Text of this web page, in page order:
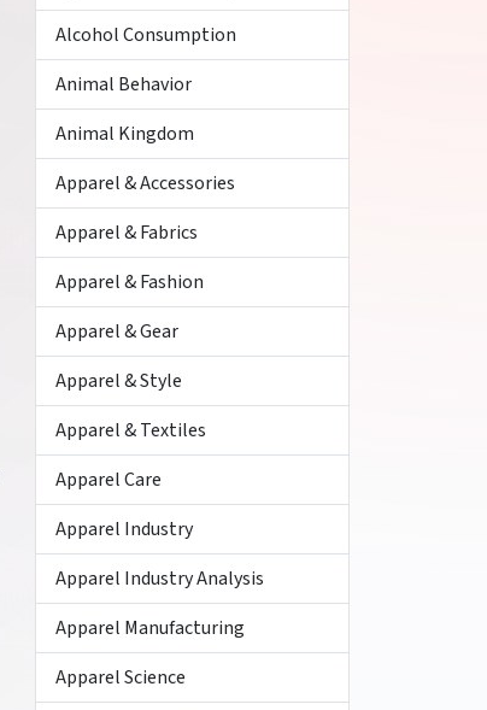
Alcohol Consumption
Animal Behavior
Animal Kingdom
Apparel & Accessories
Apparel & Fabrics
Apparel & Fashion
Apparel & Gear
Apparel & Style
Apparel & Textiles
Apparel Care
Apparel Industry
Apparel Industry Analysis
Apparel Manufacturing
Apparel Science